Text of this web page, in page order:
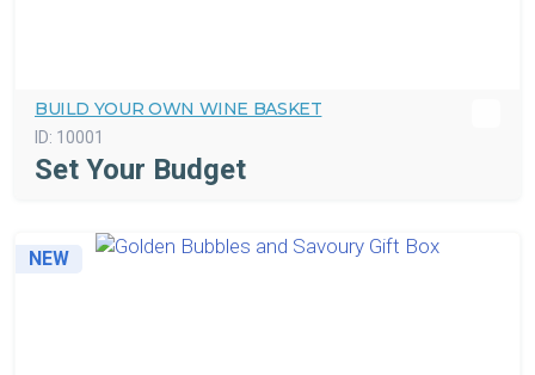
BUILD YOUR OWN WINE BASKET
ID: 10001
Set Your Budget
NEW